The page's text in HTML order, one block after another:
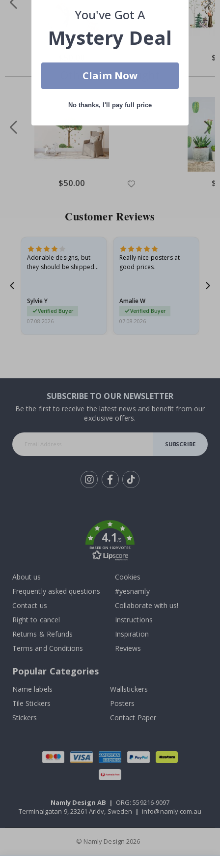
Price
Others also bought
Special
Price
$50.00
Customer Reviews
Adorable designs, but
they should be shipped
Sylvie Y
Verified Buyer
07.08.2026
Really nice posters at
good prices.
Amalie W
Verified Buyer
07.08.2026
SUBSCRIBE TO OUR NEWSLETTER
Be the first to receive the latest news and benefit from our
exclusive offers.
SUBSCRIBE
4.1/5
BASED ON 1029 VOTES
About us
Frequently asked questions
Contact us
Right to cancel
Returns & Refunds
Terms and Conditions
Cookies
#yesnamly
Collaborate with us!
Instructions
Inspiration
Reviews
Popular Categories
Name labels
Wallstickers
Tile Stickers
Posters
Stickers
Contact Paper
Namly Design AB | ORG: 559216-9097
Terminalgatan 9, 23261 Arlöv, Sweden | info@namly.com.au
© Namly Design 2026
You've Got A
Mystery Deal
Claim Now
No thanks, I'll pay full price